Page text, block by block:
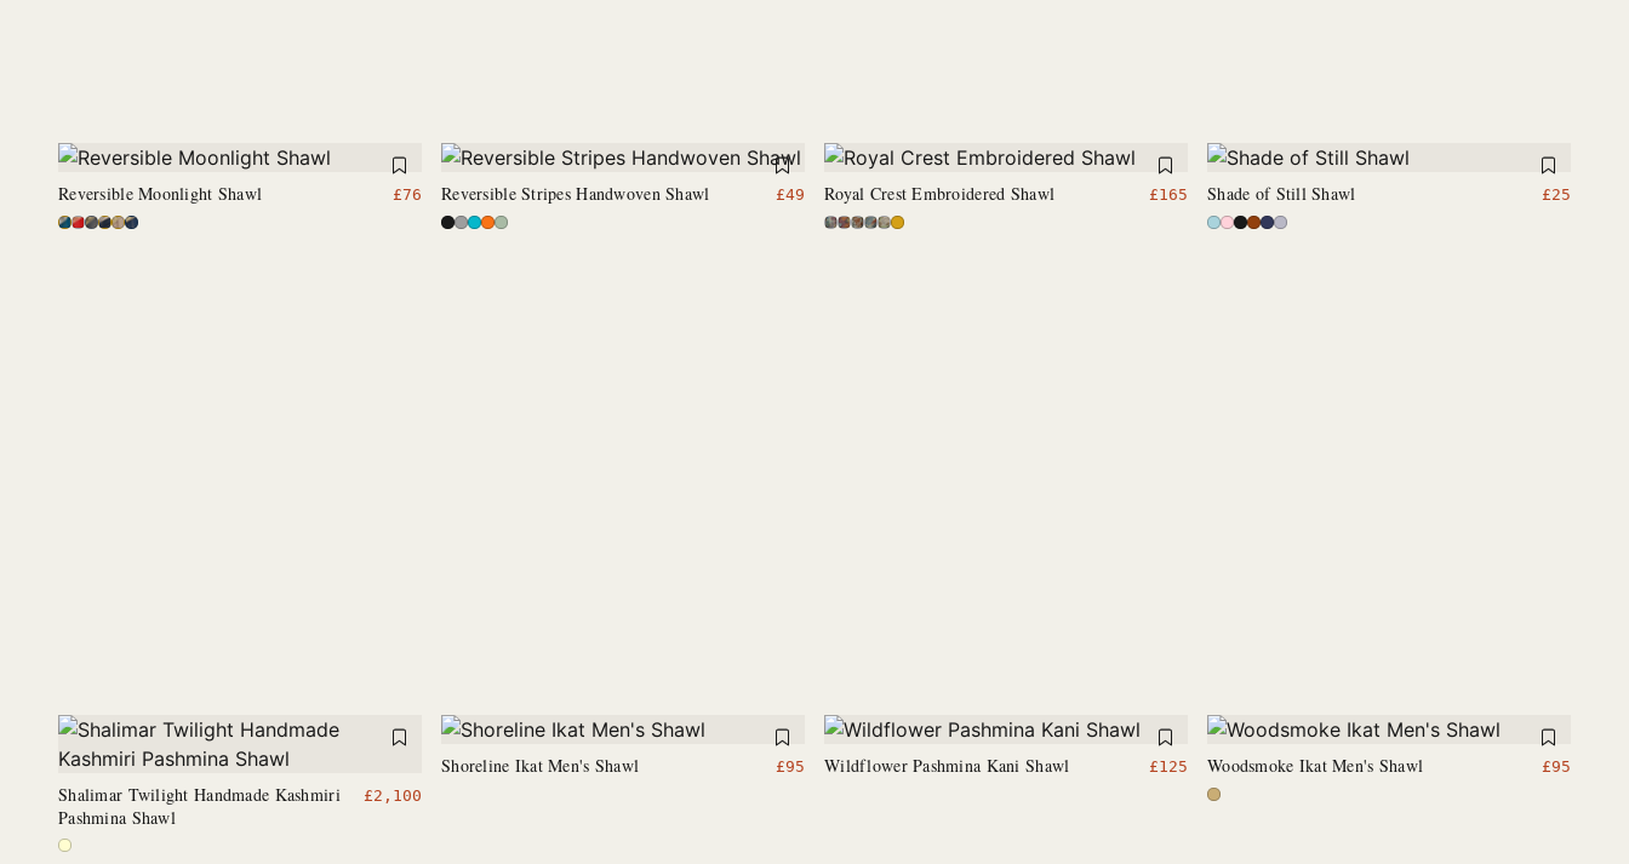
Reversible Moonlight Shawl £76 Reversible Stripes Handwoven Shawl £49 Royal Crest Embroidered Shawl £165 Shade of Still Shawl £25
Shalimar Twilight Handmade Kashmiri
Pashmina Shawl
£2,100
Shoreline Ikat Men's Shawl £95 Wildflower Pashmina Kani Shawl £125 Woodsmoke Ikat Men's Shawl £95